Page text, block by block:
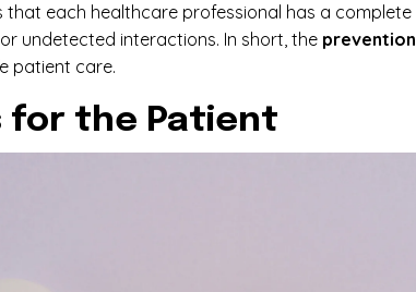
that each healthcare professional has a
undetected interactions. In short, the
patient care.
for the Patient